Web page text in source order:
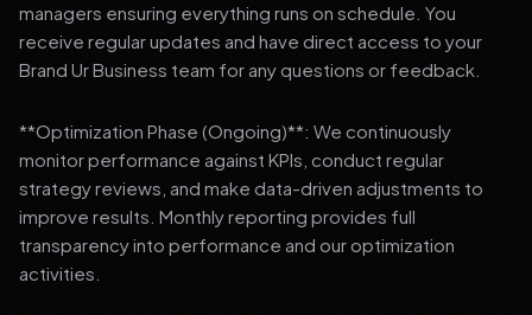
managers ensuring everything runs on schedule. You
receive regular updates and have direct access to your
Brand Ur Business team for any questions or feedback.
**Optimization Phase (Ongoing)**: We continuously
monitor performance against KPIs, conduct regular
strategy reviews, and make data-driven adjustments to
improve results. Monthly reporting provides full
transparency into performance and our optimization
activities.